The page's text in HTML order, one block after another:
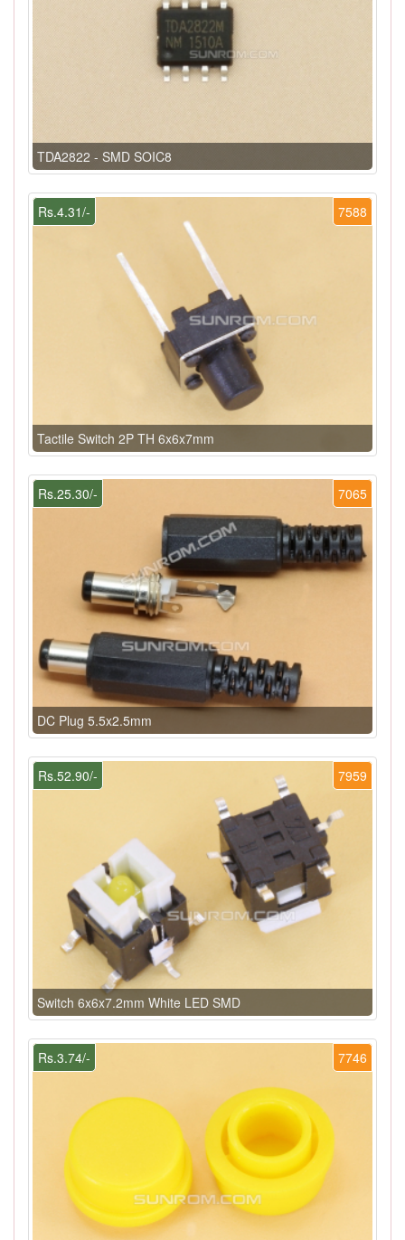
TDA2822 - SMD SOIC8
7588
Rs.4.31/-
Tactile Switch 2P TH 6x6x7mm
7065
Rs.25.30/-
DC Plug 5.5x2.5mm
7959
Rs.52.90/-
Switch 6x6x7.2mm White LED SMD
7746
Rs.3.74/-